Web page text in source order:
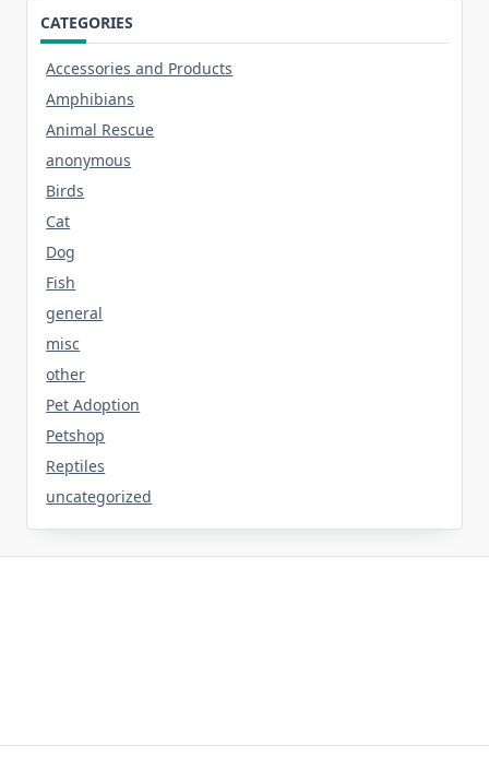
CATEGORIES
Accessories and Products
Amphibians
Animal Rescue
anonymous
Birds
Cat
Dog
Fish
general
misc
other
Pet Adoption
Petshop
Reptiles
uncategorized